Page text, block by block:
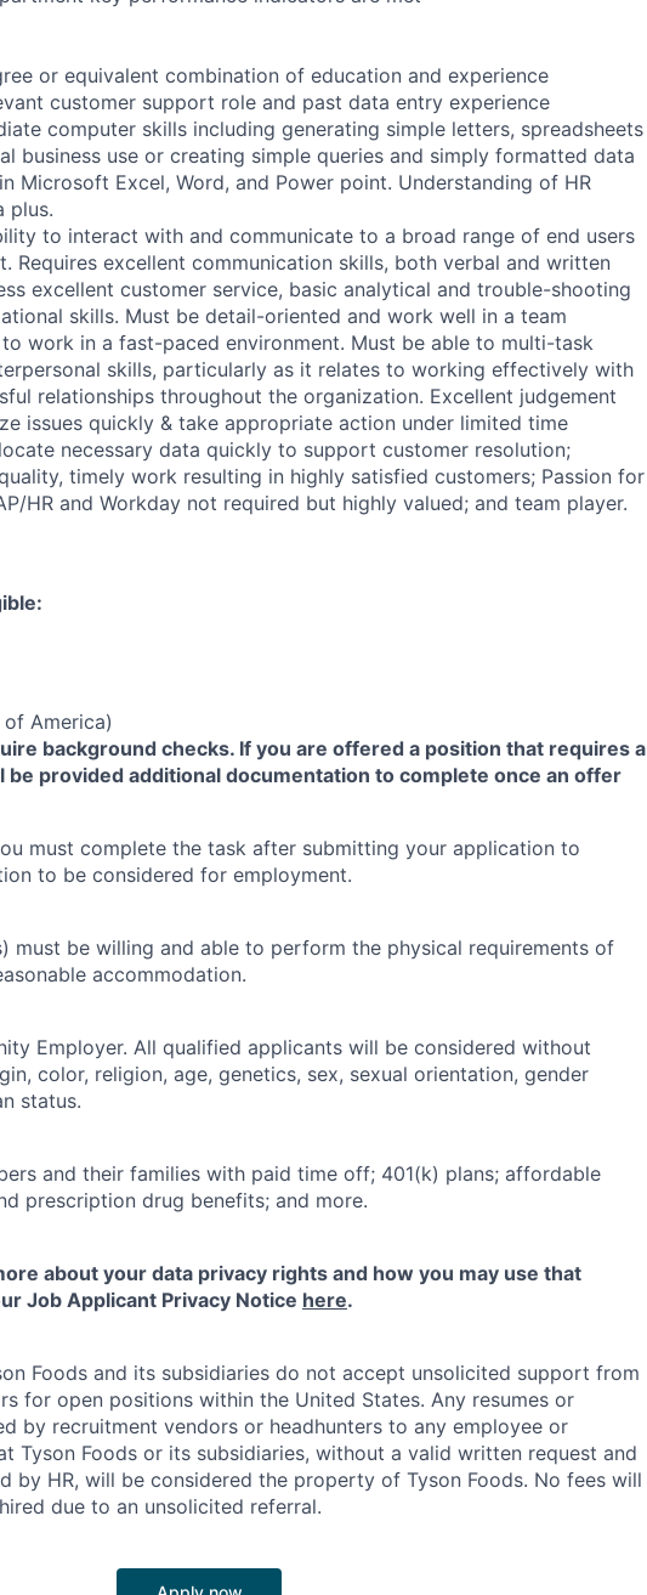
or equivalent combination of education and experience
customer support role and past data entry experience
computer skills including generating simple letters, spreadsheets
business use or creating simple queries and simply formatted data
Microsoft Excel, Word, and Power point. Understanding of HR
plus.
to interact with and communicate to a broad range of end users
Requires excellent communication skills, both verbal and written
excellent customer service, basic analytical and trouble-shooting
skills. Must be detail-oriented and work well in a team
work in a fast-paced environment. Must be able to multi-task
skills, particularly as it relates to working effectively with
relationships throughout the organization. Excellent judgement
issues quickly & take appropriate action under limited time
necessary data quickly to support customer resolution;
timely work resulting in highly satisfied customers; Passion for
HR and Workday not required but highly valued; and team player.
of America)
background checks. If you are offered a position that requires a
be provided additional documentation to complete once an offer
must complete the task after submitting your application to
to be considered for employment.
must be willing and able to perform the physical requirements of
accommodation.
Employer. All qualified applicants will be considered without
color, religion, age, genetics, sex, sexual orientation, gender
status.
and their families with paid time off; 401(k) plans; affordable
prescription drug benefits; and more.
about your data privacy rights and how you may use that
Job Applicant Privacy Notice here.
Foods and its subsidiaries do not accept unsolicited support from
for open positions within the United States. Any resumes or
by recruitment vendors or headhunters to any employee or
Tyson Foods or its subsidiaries, without a valid written request and
by HR, will be considered the property of Tyson Foods. No fees will
due to an unsolicited referral.